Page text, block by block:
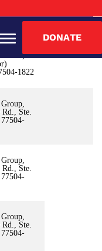
DONATE
Rd.,
1822
Ste.
Ste.
Ste.